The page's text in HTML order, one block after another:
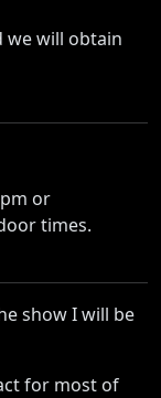
we will obtain
or
times.
show I will be
for most of